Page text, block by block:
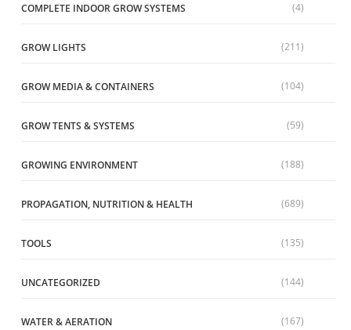
COMPLETE INDOOR GROW SYSTEMS (4)
GROW LIGHTS (211)
GROW MEDIA & CONTAINERS (104)
GROW TENTS & SYSTEMS (59)
GROWING ENVIRONMENT (188)
PROPAGATION, NUTRITION & HEALTH (689)
TOOLS (135)
UNCATEGORIZED (144)
WATER & AERATION (167)